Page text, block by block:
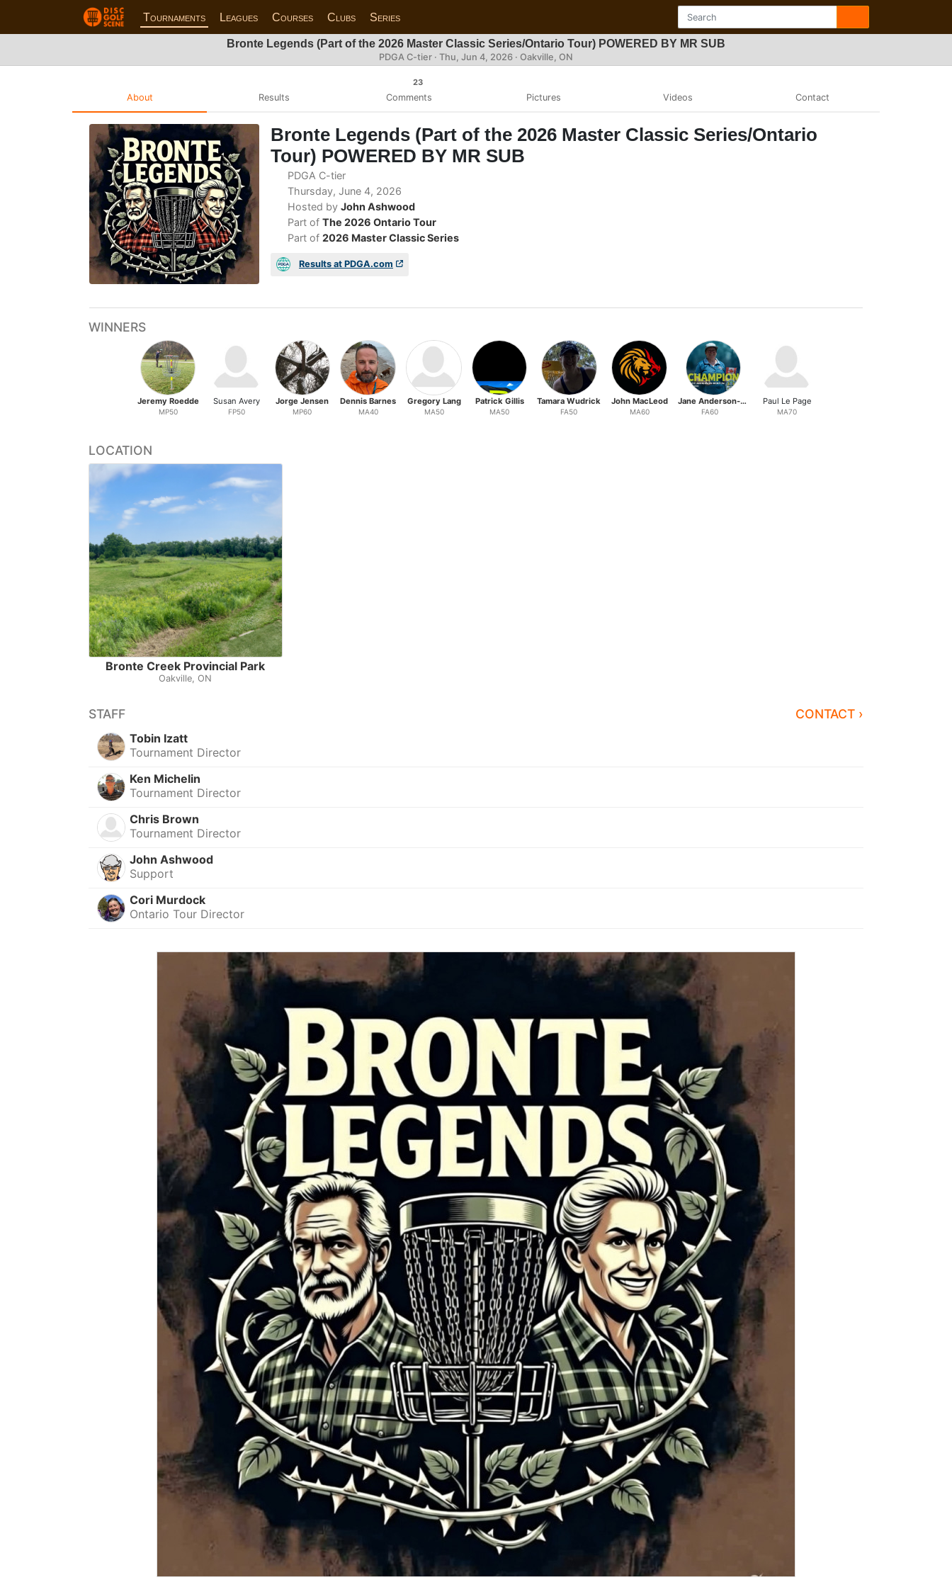
Tournaments Leagues Courses Clubs Series
Bronte Legends (Part of the 2026 Master Classic Series/Ontario Tour) POWERED BY MR SUB
PDGA C-tier · Thu, Jun 4, 2026 · Oakville, ON
About Results
23
Comments Pictures Videos Contact
Bronte Legends (Part of the 2026 Master Classic Series/Ontario
Tour) POWERED BY MR SUB
PDGA C-tier
Thursday, June 4, 2026
Hosted by John Ashwood
Part of The 2026 Ontario Tour
Part of 2026 Master Classic Series
Results at PDGA.com
WINNERS
Jeremy Roedde
MP50
Susan Avery
FP50
Jorge Jensen
MP60
Dennis Barnes
MA40
Gregory Lang
MA50
Patrick Gillis
MA50
Tamara Wudrick
FA50
John MacLeod
MA60
Jane Anderson-Renton
FA60
Paul Le Page
MA70
LOCATION
Bronte Creek Provincial Park
Oakville, ON
STAFF CONTACT ›
Tobin Izatt
Tournament Director
Ken Michelin
Tournament Director
Chris Brown
Tournament Director
John Ashwood
Support
Cori Murdock
Ontario Tour Director